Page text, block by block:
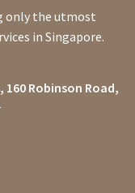
only the utmost
in Singapore.
160 Robinson Road,